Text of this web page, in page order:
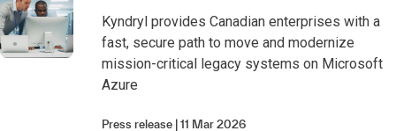
Kyndryl provides Canadian enterprises with a
fast, secure path to move and modernize
mission-critical legacy systems on Microsoft
Azure
Press release 11 Mar 2026